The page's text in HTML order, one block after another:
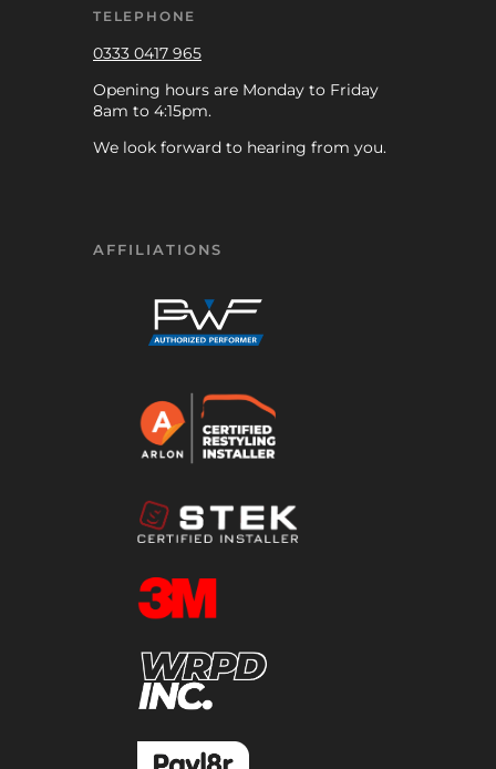
TELEPHONE
0333 0417 965
Opening hours are Monday to Friday
8am to 4:15pm.
We look forward to hearing from you.
AFFILIATIONS